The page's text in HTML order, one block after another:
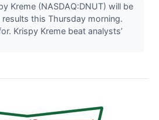
Kreme (NASDAQ:DNUT) will be
results this Thursday morning.
Krispy Kreme beat analysts’